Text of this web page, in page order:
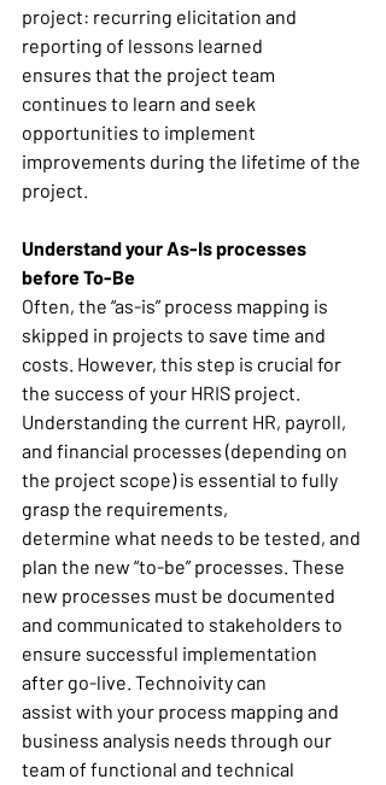
project: recurring elicitation and
reporting of lessons learned
ensures that the project team
continues to learn and seek
opportunities to implement
improvements during the lifetime of the
project.
Understand your As-Is processes
before To-Be
Often, the “as-is” process mapping is
skipped in projects to save time and
costs. However, this step is crucial for
the success of your HRIS project.
Understanding the current HR, payroll,
and financial processes (depending on
the project scope) is essential to fully
grasp the requirements,
determine what needs to be tested, and
plan the new “to-be” processes. These
new processes must be documented
and communicated to stakeholders to
ensure successful implementation
after go-live. Technoivity can
assist with your process mapping and
business analysis needs through our
team of functional and technical